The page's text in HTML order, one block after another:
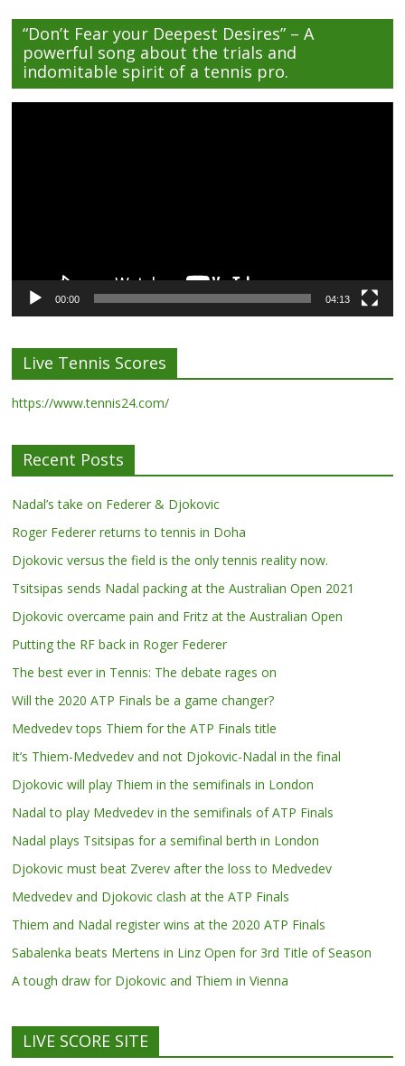
“Don’t Fear your Deepest Desires” – A
powerful song about the trials and
indomitable spirit of a tennis pro.
00:00 04:13
Live Tennis Scores
https://www.tennis24.com/
Recent Posts
Nadal’s take on Federer & Djokovic
Roger Federer returns to tennis in Doha
Djokovic versus the field is the only tennis reality now.
Tsitsipas sends Nadal packing at the Australian Open 2021
Djokovic overcame pain and Fritz at the Australian Open
Putting the RF back in Roger Federer
The best ever in Tennis: The debate rages on
Will the 2020 ATP Finals be a game changer?
Medvedev tops Thiem for the ATP Finals title
It’s Thiem-Medvedev and not Djokovic-Nadal in the final
Djokovic will play Thiem in the semifinals in London
Nadal to play Medvedev in the semifinals of ATP Finals
Nadal plays Tsitsipas for a semifinal berth in London
Djokovic must beat Zverev after the loss to Medvedev
Medvedev and Djokovic clash at the ATP Finals
Thiem and Nadal register wins at the 2020 ATP Finals
Sabalenka beats Mertens in Linz Open for 3rd Title of Season
A tough draw for Djokovic and Thiem in Vienna
LIVE SCORE SITE